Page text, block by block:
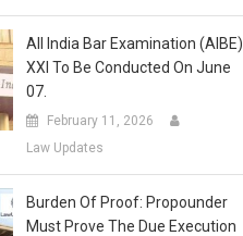
All India Bar Examination (AIBE)
XXI To Be Conducted On June
07.
February 11, 2026
Law Updates
Burden Of Proof: Propounder
Must Prove The Due Execution